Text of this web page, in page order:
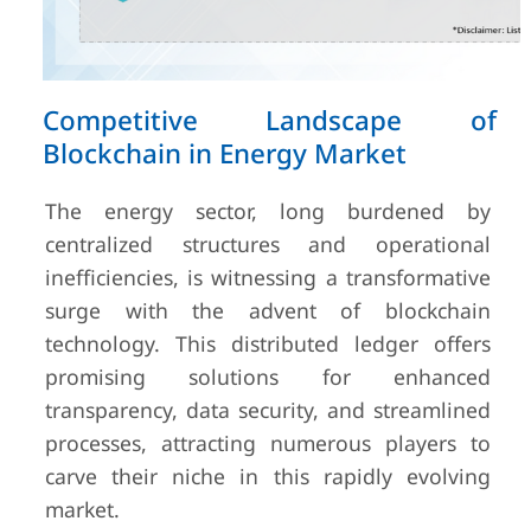
Competitive Landscape of
Blockchain in Energy Market
The energy sector, long burdened by
centralized structures and operational
inefficiencies, is witnessing a transformative
surge with the advent of blockchain
technology. This distributed ledger offers
promising solutions for enhanced
transparency, data security, and streamlined
processes, attracting numerous players to
carve their niche in this rapidly evolving
market.